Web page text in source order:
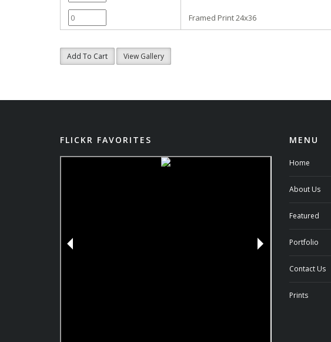
Framed Print 24x36
Add To Cart View Gallery
FLICKR FAVORITES MENU
Home
About Us
Featured
Portfolio
Contact Us
Prints